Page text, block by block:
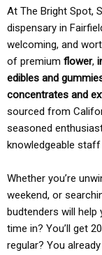
At The Bright Spot,
dispensary in
welcoming, and
of premium flower,
edibles and
concentrates and
sourced from
seasoned
knowledgeable
Whether you’re
weekend, or
budtenders will help
time in? You’ll get
regular? You